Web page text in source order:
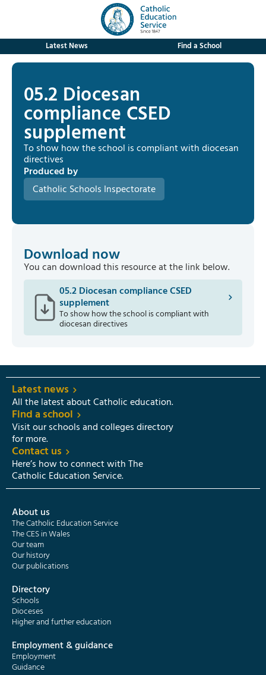
Latest News Find a School
05.2 Diocesan
compliance CSED
supplement
To show how the school is compliant with diocesan
directives
Produced by
Catholic Schools Inspectorate
Download now
You can download this resource at the link below.
05.2 Diocesan compliance CSED
supplement
To show how the school is compliant with
diocesan directives
Latest news
All the latest about Catholic education.
Find a school
Visit our schools and colleges directory
for more.
Contact us
Here’s how to connect with The
Catholic Education Service.
About us
The Catholic Education Service
The CES in Wales
Our team
Our history
Our publications
Directory
Schools
Dioceses
Higher and further education
Employment & guidance
Employment
Guidance